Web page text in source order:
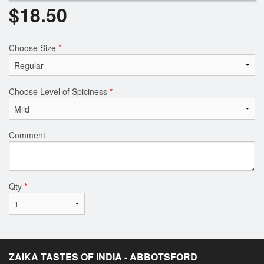
$18.50
Choose Size *
Choose Level of Spiciness *
Comment
Qty *
ZAIKA TASTES OF INDIA - ABBOTSFORD